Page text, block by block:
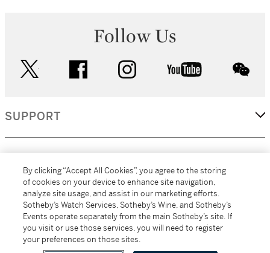
Follow Us
facebook instagram youtube
SUPPORT
MORE...
By clicking “Accept All Cookies”, you agree to the storing
of cookies on your device to enhance site navigation,
analyze site usage, and assist in our marketing efforts.
Sotheby’s Watch Services, Sotheby’s Wine, and Sotheby’s
Events operate separately from the main Sotheby’s site. If
you visit or use those services, you will need to register
your preferences on those sites.